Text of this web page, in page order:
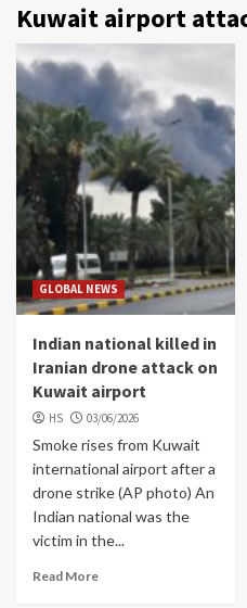
Kuwait airport
GLOBAL NEWS
Indian national killed in
Iranian drone attack on
Kuwait airport
HS 03/06/2026
Smoke rises from Kuwait
international airport after a
drone strike (AP photo) An
Indian national was the
victim in the...
Read More